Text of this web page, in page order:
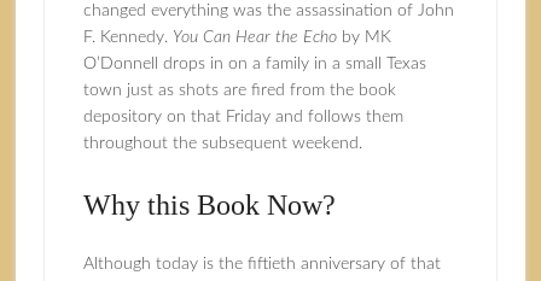
changed everything was the assassination of John
F. Kennedy. You Can Hear the Echoby MK
O’Donnell
drops in on a family in a small Texas
town just as shots are fired from the book
depository on that Friday and follows them
throughout the subsequent weekend.
Why this Book Now?
Although today is the fiftieth anniversary of that